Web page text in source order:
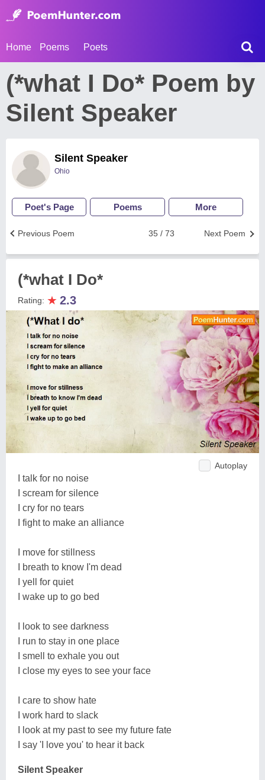
Home Poems Poets
(*what I Do* Poem by
Silent Speaker
Silent Speaker
Ohio
Poet's Page Poems More
Next Poem
35 / 73
Previous Poem
(*what I Do*
Rating: ★ 2.3
Autoplay
I talk for no noise
I scream for silence
I cry for no tears
I fight to make an alliance
I move for stillness
I breath to know I'm dead
I yell for quiet
I wake up to go bed
I look to see darkness
I run to stay in one place
I smell to exhale you out
I close my eyes to see your face
I care to show hate
I work hard to slack
I look at my past to see my future fate
I say 'I love you' to hear it back
Silent Speaker